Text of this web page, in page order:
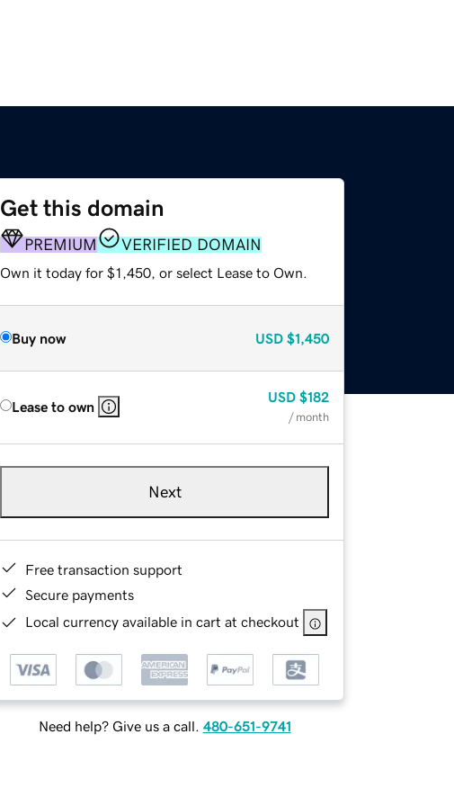
Get this domain
PREMIUM VERIFIED DOMAIN
Own it today for $1,450, or select Lease to Own.
Buy now USD $1,450
Lease to own
USD $182
/ month
Next
Free transaction support
Secure payments
Local currency available in cart at checkout
Need help? Give us a call. 480-651-9741